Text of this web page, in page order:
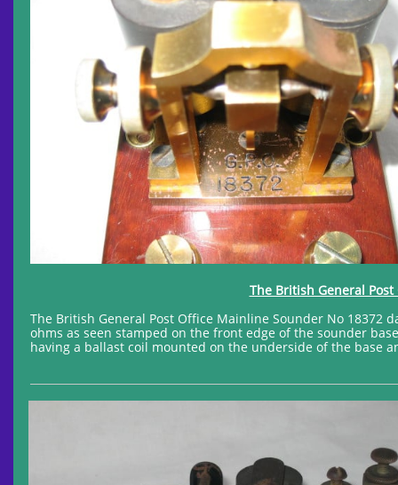
The British General
The British General Post Office Mainline Sounder No 18372
ohms as seen stamped on the front edge of the sounder
having a ballast coil mounted on the underside of the base